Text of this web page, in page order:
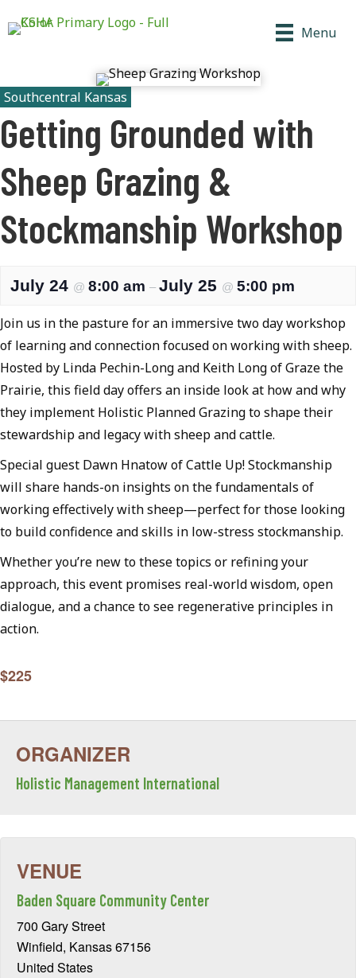
Menu
Southcentral Kansas
Getting Grounded with
Sheep Grazing &
Stockmanship Workshop
July 24 @ 8:00 am – July 25 @ 5:00 pm
Join us in the pasture for an immersive two day workshop
of learning and connection focused on working with sheep.
Hosted by Linda Pechin-Long and Keith Long of Graze the
Prairie, this field day offers an inside look at how and why
they implement Holistic Planned Grazing to shape their
stewardship and legacy with sheep and cattle.
Special guest Dawn Hnatow of Cattle Up! Stockmanship
will share hands-on insights on the fundamentals of
working effectively with sheep—perfect for those looking
to build confidence and skills in low-stress stockmanship.
Whether you’re new to these topics or refining your
approach, this event promises real-world wisdom, open
dialogue, and a chance to see regenerative principles in
action.
$225
Holistic Management International
Baden Square Community Center
700 Gary Street
Winfield, Kansas67156
United States